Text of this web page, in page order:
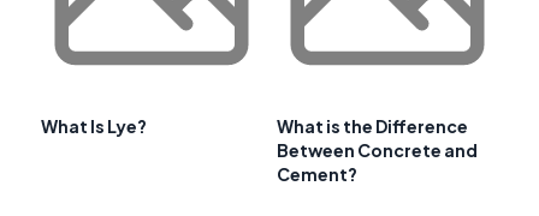
What Is Lye?
What is the Difference
Between Concrete and
Cement?